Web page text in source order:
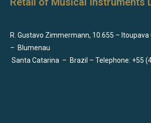
R. Gustavo Zimmermann, 10.655 – Itoupava
– Blumenau
Santa Catarina – Brazil – Telephone: +55